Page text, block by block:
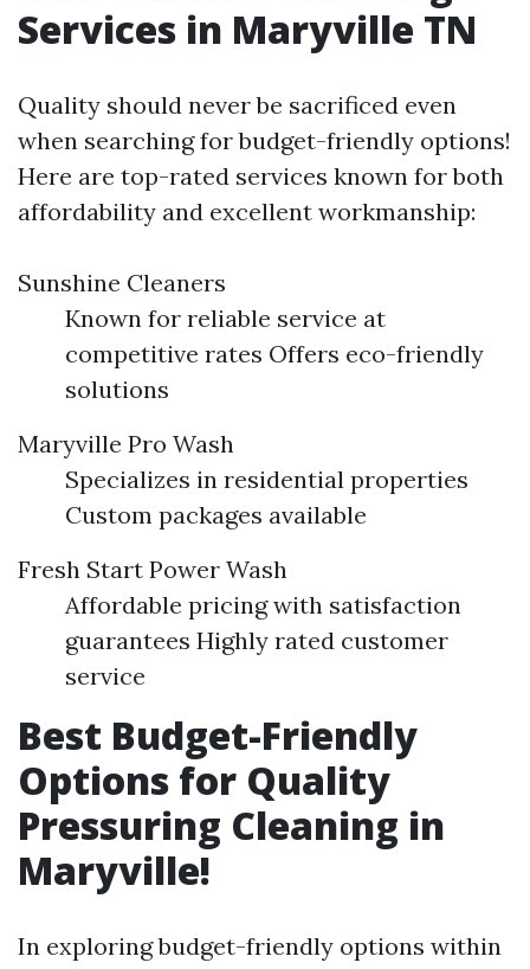
Services in Maryville TN
Quality should never be sacrificed even
when searching for budget-friendly options!
Here are top-rated services known for both
affordability and excellent workmanship:
Sunshine Cleaners
Known for reliable service at
competitive rates Offers eco-friendly
solutions
Maryville Pro Wash
Specializes in residential properties
Custom packages available
Fresh Start Power Wash
Affordable pricing with satisfaction
guarantees Highly rated customer
service
Best Budget-Friendly
Options for Quality
Pressuring Cleaning in
Maryville!
In exploring budget-friendly options within